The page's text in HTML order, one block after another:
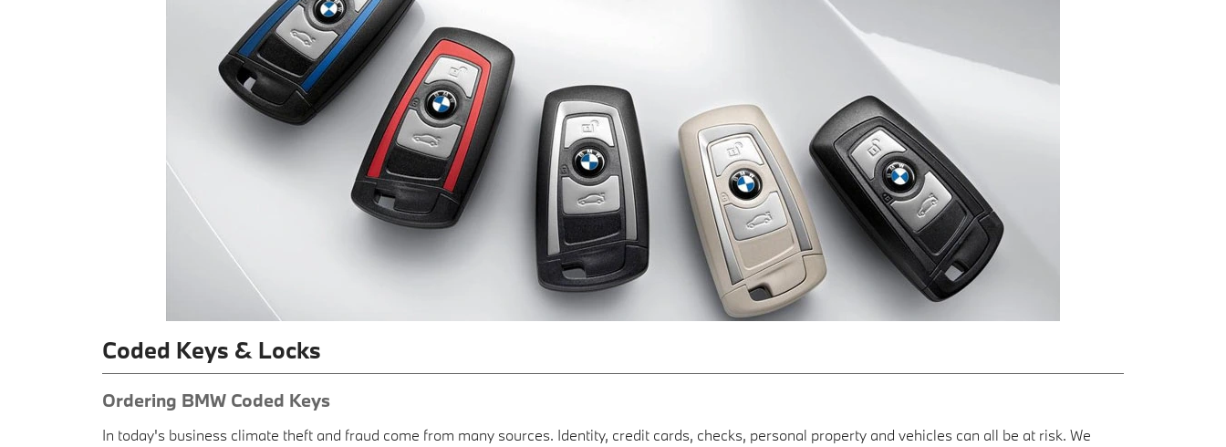
Coded Keys & Locks
Ordering BMW Coded Keys
In today's business climate theft and fraud come from many sources. Identity, credit cards, checks, personal property and vehicles can all be at risk. We